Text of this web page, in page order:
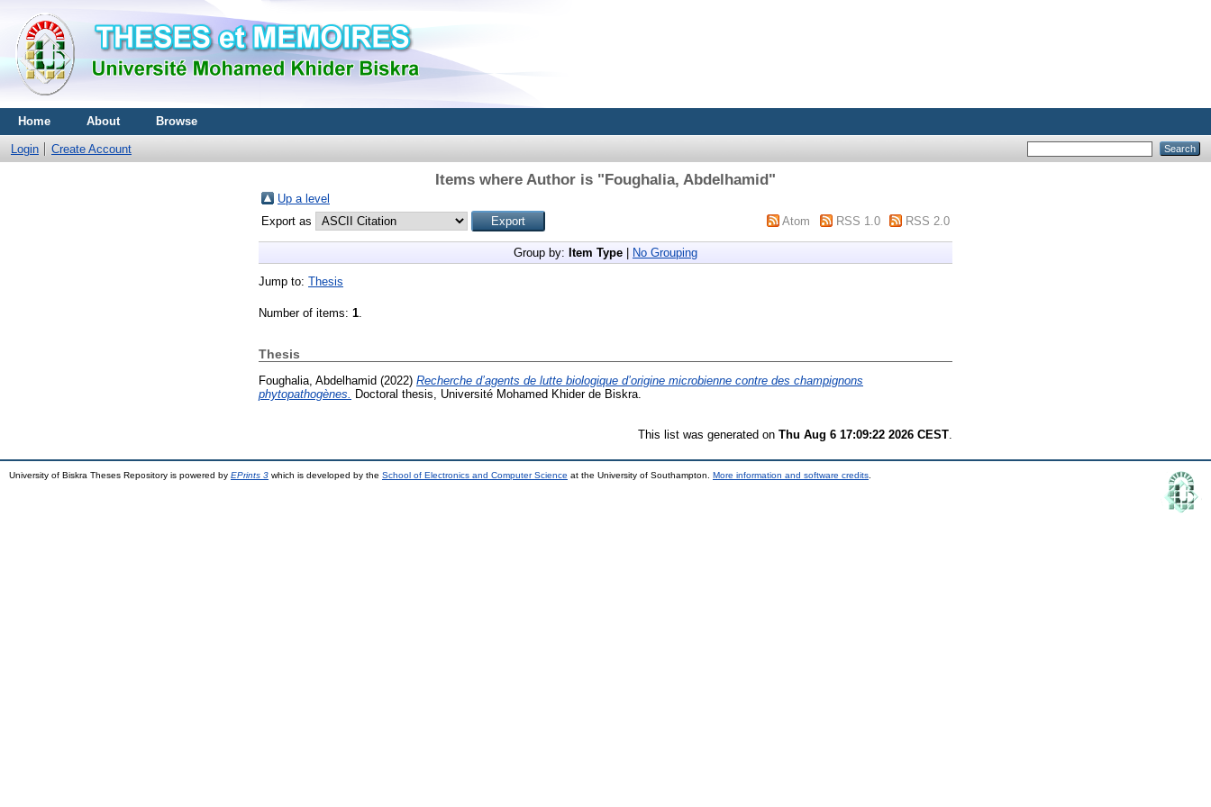
Home About Browse
Login Create Account
Items where Author is "Foughalia, Abdelhamid"
Up a level
Export as
Atom RSS 1.0 RSS 2.0
Group by: Item Type No Grouping
Jump to: Thesis
Number of items: 1.
Thesis
Foughalia, Abdelhamid (2022) Recherche d’agents de lutte biologique d’origine microbienne contre des champignons
phytopathogènes.
Doctoral thesis, Université Mohamed Khider de Biskra.
This list was generated on Thu Aug 6 17:09:22 2026 CEST
University of Biskra Theses Repository is powered by EPrints 3 which is developed by the School of Electronics and Computer Science at the University of Southampton. More information and software credits